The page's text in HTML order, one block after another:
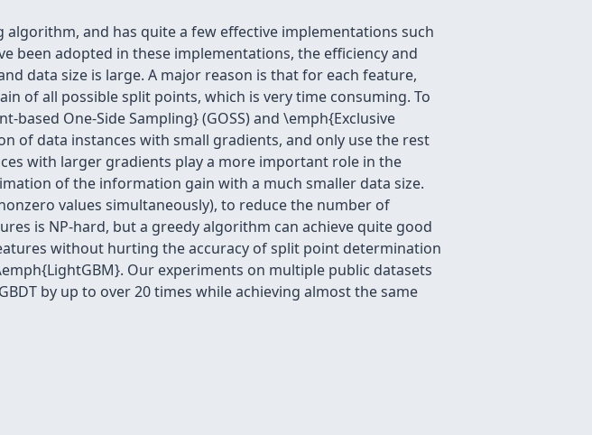
algorithm, and has quite a few effective implementations such
been adopted in these implementations, the efficiency and
data size is large. A major reason is that for each feature,
of all possible split points, which is very time consuming. To
One-Side Sampling} (GOSS) and \emph{Exclusive
of data instances with small gradients, and only use the rest
with larger gradients play a more important role in the
of the information gain with a much smaller data size.
values simultaneously), to reduce the number of
is NP-hard, but a greedy algorithm can achieve quite good
without hurting the accuracy of split point determination
Our experiments on multiple public datasets
by up to over 20 times while achieving almost the same